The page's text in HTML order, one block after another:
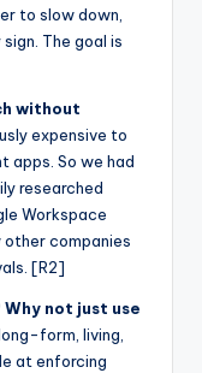
to slow down,
The goal is
without
expensive to
apps. So we had
researched
Workspace
companies
[R2]
not just use
form, living,
at enforcing